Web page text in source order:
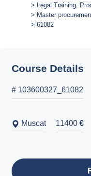
Legal Training,
Master
61082
Course Details
# 103600327_61082
Muscat 11400 €